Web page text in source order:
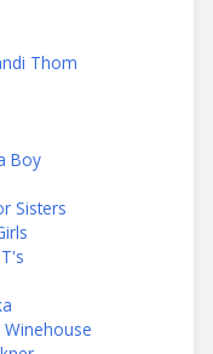
Thom
Boy
Sisters